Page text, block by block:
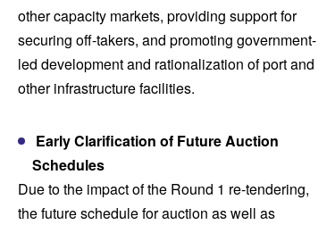
other capacity markets, providing support for
securing off-takers, and promoting government-
led development and rationalization of port and
other infrastructure facilities.
Early Clarification of Future Auction
Schedules
Due to the impact of the Round 1 re-tendering,
the future schedule for auction as well as